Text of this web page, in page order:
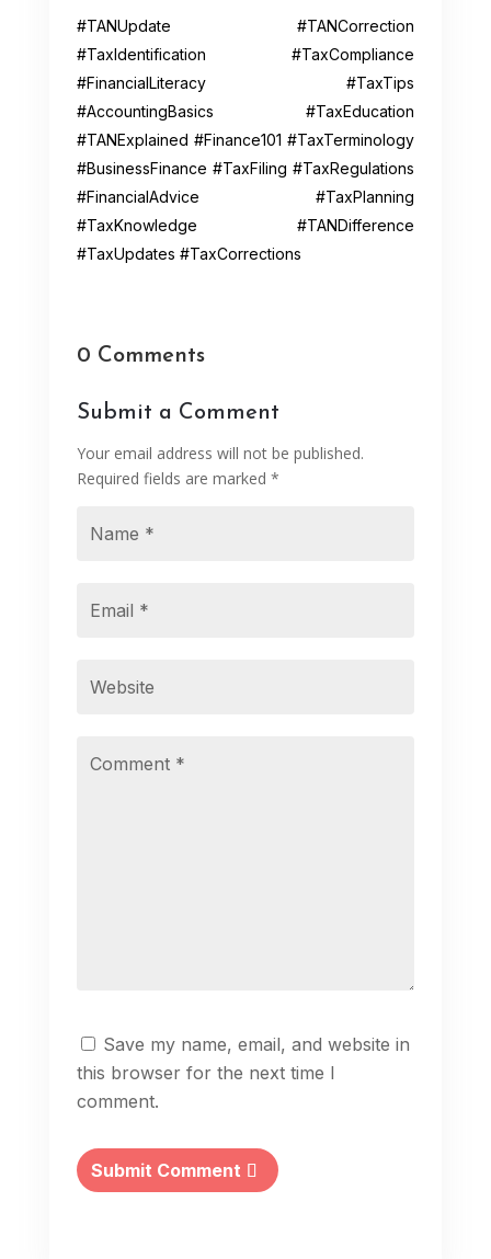
#TANUpdate #TANCorrection
#TaxIdentification #TaxCompliance
#FinancialLiteracy #TaxTips
#AccountingBasics #TaxEducation
#TANExplained #Finance101 #TaxTerminology
#BusinessFinance #TaxFiling #TaxRegulations
#FinancialAdvice #TaxPlanning
#TaxKnowledge #TANDifference
#TaxUpdates #TaxCorrections
0 Comments
Submit a Comment
Your email address will not be published.
Required fields are marked *
Save my name, email, and website in
this browser for the next time I
comment.
Submit Comment